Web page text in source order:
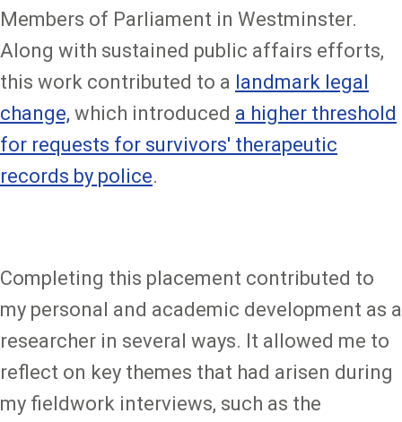
Members of Parliament in Westminster.
Along with sustained public affairs efforts,
this work contributed to a landmark legal
change, which introduced a higher threshold
for requests for survivors' therapeutic
records by police.
Completing this placement contributed to
my personal and academic development as a
researcher in several ways. It allowed me to
reflect on key themes that had arisen during
my fieldwork interviews, such as the